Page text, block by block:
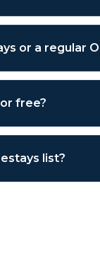
or a regular
free?
list?